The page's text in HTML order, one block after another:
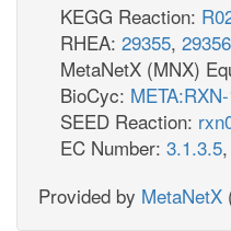
KEGG Reaction:
RHEA: 29355, 29356
MetaNetX (MNX)
BioCyc:
SEED Reaction:
EC Number: 3.1.3.5,
Provided by MetaNetX